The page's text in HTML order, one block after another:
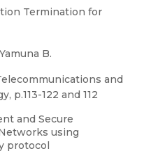
Termination for
B.
and
p.113-122 and 112
and Secure
using
protocol